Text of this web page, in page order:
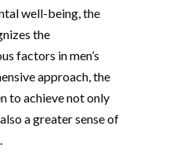
well-being, the
the
factors in men’s
approach, the
to achieve not only
a greater sense of